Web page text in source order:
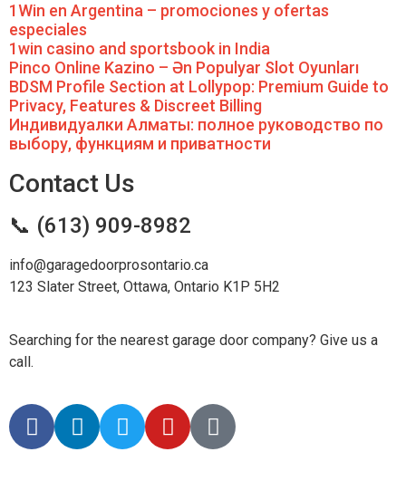
1Win en Argentina – promociones y ofertas
especiales
1win casino and sportsbook in India
Pinco Online Kazino – Ən Populyar Slot Oyunları
BDSM Profile Section at Lollypop: Premium Guide to
Privacy, Features & Discreet Billing
Индивидуалки Алматы: полное руководство по
выбору, функциям и приватности
Contact Us
📞 (613) 909-8982
info@garagedoorprosontario.ca
123 Slater Street, Ottawa, Ontario K1P 5H2
Searching for the nearest garage door company? Give us a
call.